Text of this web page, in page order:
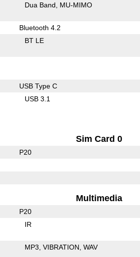
Dua Band MU-MIMO
Bluetooth 4.2
BT LE
USB Type C
USB 3.1
Sim Card 0
P20
Multimedia
P20
IR
MP3 VIBRATION WAV